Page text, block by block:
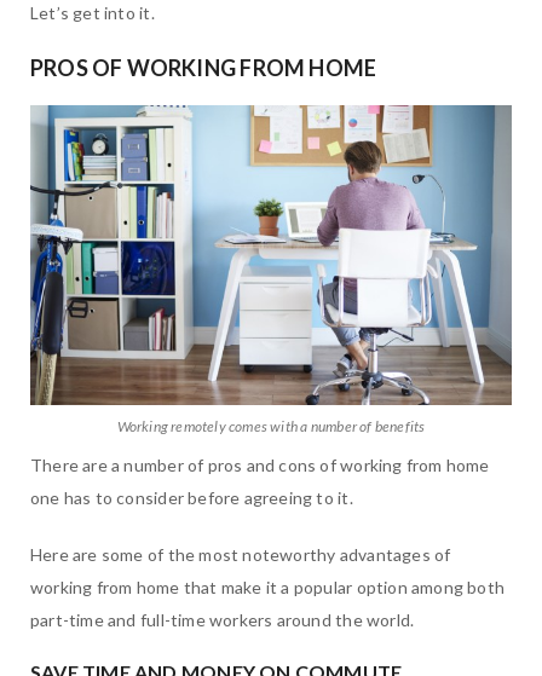
Let’s get into it.
PROS OF WORKING FROM HOME
Working remotely comes with a number of benefits
There are a number of pros and cons of working from home
one has to consider before agreeing to it.
Here are some of the most noteworthy advantages of
working from home that make it a popular option among both
part-time and full-time workers around the world.